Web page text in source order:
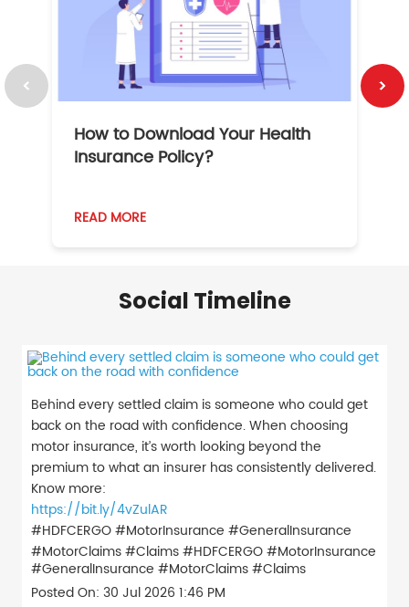
How to Download Your Health
Insurance Policy?
READ MORE
Social Timeline
Behind every settled claim is someone who could get
back on the road with confidence. When choosing
motor insurance, it’s worth looking beyond the
premium to what an insurer has consistently delivered.
Know more:
https://bit.ly/4vZulAR
#HDFCERGO #MotorInsurance #GeneralInsurance
#MotorClaims #Claims#HDFCERGO#MotorInsurance
#GeneralInsurance #MotorClaims#Claims
Posted On: 30 Jul 2026 1:46 PM